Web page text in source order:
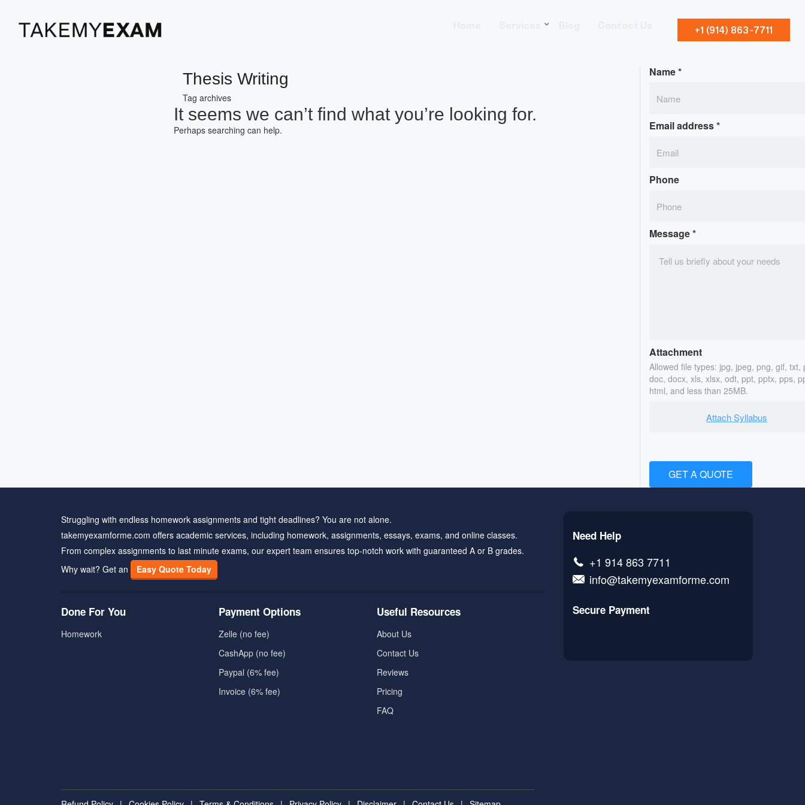
+1 (914) 863-7711
Thesis Writing
Tag archives
It seems we can’t find what you’re looking for.
Perhaps searching can help.
Name*
Email address*
Phone
Message*
Attachment
Allowed file types: jpg, jpeg, png, gif, txt,
doc, docx, xls, xlsx, odt, ppt, pptx, pps,
html, and less than 25MB.
Attach Syllabus
GET A QUOTE
Struggling with endless homework assignments and tight deadlines? You are not alone.
takemyexamforme.com offers academic services, including homework, assignments, essays, exams, and online classes.
From complex assignments to last minute exams, our expert team ensures top-notch work with guaranteed A or B grades.
Why wait? Get an
Easy Quote Today
Done For You
Homework
Payment Options
Zelle (no fee)
CashApp (no fee)
Paypal (6% fee)
Invoice (6% fee)
Useful Resources
About Us
Contact Us
Reviews
Pricing
FAQ
Need Help
+1 914 863 7711
info@takemyexamforme.com
Secure Payment